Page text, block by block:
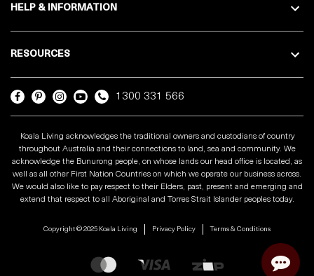
HELP & INFORMATION
RESOURCES
1300 331 566
Koala Living acknowledges the traditional owners and custodians of country
throughout Australia and their connections to land, sea and community. We
acknowledge the Bunurong people, on whose lands our head office is located, as
well as all other First Nation Countries on which we operate our business across.
We would also like to pay respect to their Elders, past, present and emerging and
extend that respect to all Aboriginal and Torres Strait Islander peoples today.
Copyright © 2025 Koala Living Privacy Policy Terms & Conditions